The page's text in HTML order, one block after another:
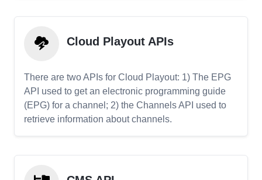
Cloud Playout APIs
There are two APIs for Cloud Playout: 1) The EPG
API used to get an electronic programming guide
(EPG) for a channel; 2) the Channels API used to
retrieve information about channels.